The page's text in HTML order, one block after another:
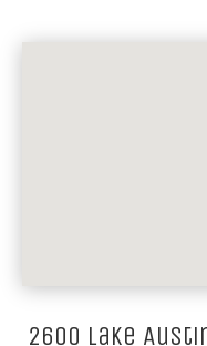
2600 Lake